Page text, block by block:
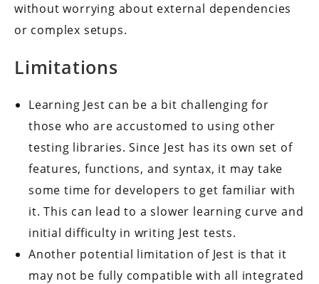
without worrying about external dependencies
or complex setups.
Limitations
Learning Jest can be a bit challenging for
those who are accustomed to using other
testing libraries. Since Jest has its own set of
features, functions, and syntax, it may take
some time for developers to get familiar with
it. This can lead to a slower learning curve and
initial difficulty in writing Jest tests.
Another potential limitation of Jest is that it
may not be fully compatible with all integrated